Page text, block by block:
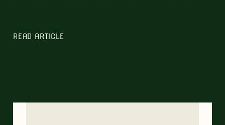
READ ARTICLE